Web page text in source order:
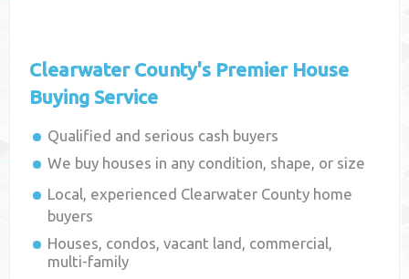
Clearwater County's Premier House
Buying Service
Qualified and serious cash buyers
We buy houses in any condition, shape, or size
Local, experienced Clearwater County home
buyers
Houses, condos, vacant land, commercial,
multi-family